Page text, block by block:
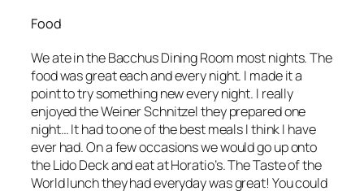
Food
We ate in the Bacchus Dining Room most nights. The
food was great each and every night. I made it a
point to try something new every night. I really
enjoyed the Weiner Schnitzel they prepared one
night… It had to one of the best meals I think I have
ever had. On a few occasions we would go up onto
the Lido Deck and eat at Horatio’s. The Taste of the
World lunch they had everyday was great! You could